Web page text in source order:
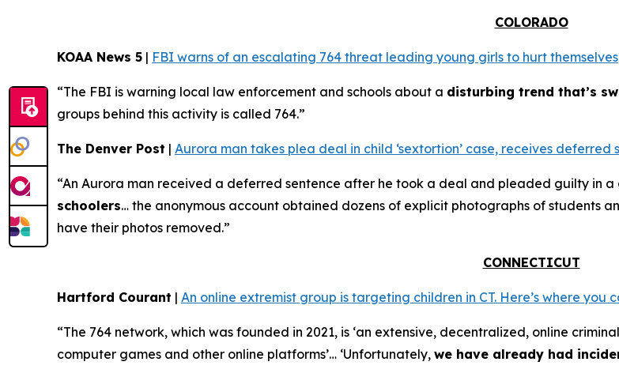
COLORADO
KOAA News 5 | FBI warns of an escalating 764 threat leading young girls to hurt themselves
“The FBI is warning local law enforcement and schools about a disturbing trend that’s
groups behind this activity is called 764.”
The Denver Post | Aurora man takes plea deal in child ‘sextortion’ case, receives deferred
“An Aurora man received a deferred sentence after he took a deal and pleaded guilty in a
schoolers… the anonymous account obtained dozens of explicit photographs of students
have their photos removed.”
CONNECTICUT
Hartford Courant | An online extremist group is targeting children in CT. Here’s where you
“The 764 network, which was founded in 2021, is ‘an extensive, decentralized, online
computer games and other online platforms’… ‘Unfortunately, we have already had